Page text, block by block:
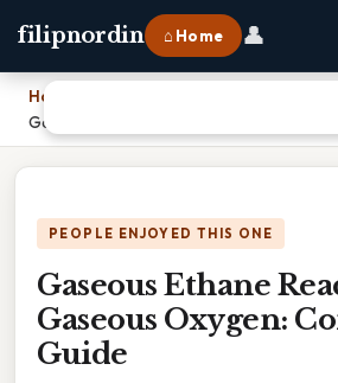
filipnordin ⌂ Home 👤
Home
Gaseous Ethane Reacts With Gaseous
PEOPLE ENJOYED THIS ONE
Gaseous Ethane
Gaseous Oxygen:
Guide